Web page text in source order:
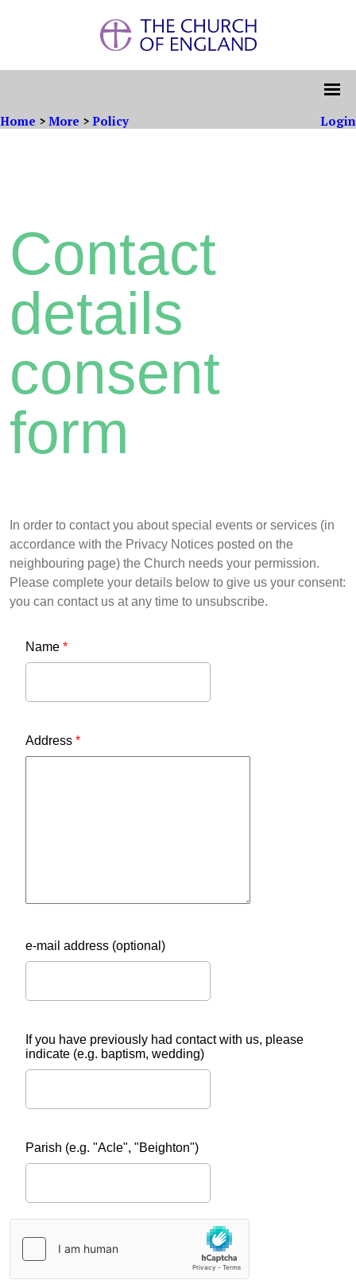
Home > More > Policy Login
Contact
details
consent
form
In order to contact you about special events or services (in
accordance with the Privacy Notices posted on the
neighbouring page) the Church needs your permission.
Please complete your details below to give us your consent:
you can contact us at any time to unsubscribe.
Name *
Address *
e-mail address (optional)
If you have previously had contact with us, please
indicate (e.g. baptism, wedding)
Parish (e.g. "Acle", "Beighton")